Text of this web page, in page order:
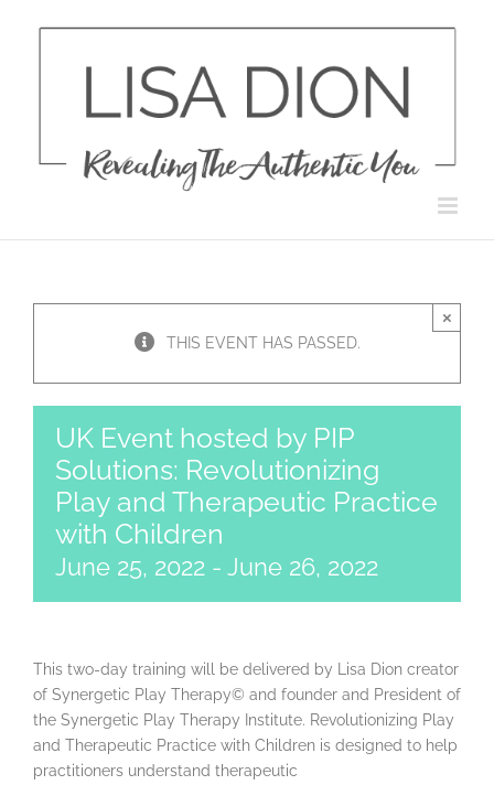
THIS EVENT HAS PASSED.
×
UK Event hosted by PIP
Solutions: Revolutionizing
Play and Therapeutic Practice
with Children
June 25, 2022 - June 26, 2022
This two-day training will be delivered by Lisa Dion creator
of Synergetic Play Therapy© and founder and President of
the Synergetic Play Therapy Institute. Revolutionizing Play
and Therapeutic Practice with Children is designed to help
practitioners understand therapeutic